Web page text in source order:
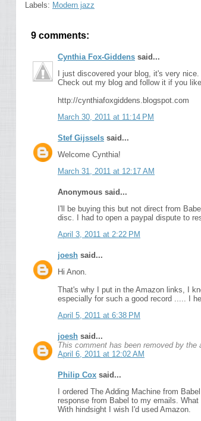
Labels: Modern jazz
9 comments:
Cynthia Fox-Giddens said...
I just discovered your blog, it's very
Check out my blog and follow it if you
http://cynthiafoxgiddens.blogspot.com
March 30, 2011 at 11:14 PM
Stef Gijssels said...
Welcome Cynthia!
March 31, 2011 at 12:17 AM
Anonymous said...
I'll be buying this but not direct from
disc. I had to open a paypal dispute to
April 3, 2011 at 2:22 PM
joesh said...
Hi Anon.
That's why I put in the Amazon links, I
especially for such a good record ..... I
April 5, 2011 at 6:38 PM
joesh said...
This comment has been removed by the
April 6, 2011 at 12:02 AM
Philip Cox said...
I ordered The Adding Machine from
response from Babel to my emails.
With hindsight I wish I'd used Amazon.